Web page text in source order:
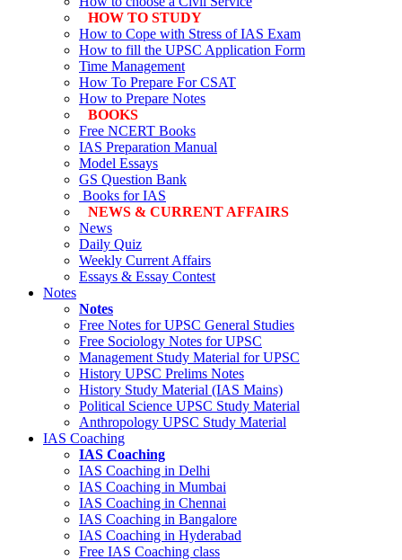
HOW TO STUDY
How to Cope with Stress of IAS Exam
How to fill the UPSC Application Form
Time Management
How To Prepare For CSAT
How to Prepare Notes
BOOKS
Free NCERT Books
IAS Preparation Manual
Model Essays
GS Question Bank
Books for IAS
NEWS & CURRENT AFFAIRS
News
Daily Quiz
Weekly Current Affairs
Essays & Essay Contest
Notes
Notes
Free Notes forUPSC General Studies
Free Sociology Notes for UPSC
Management Study Material for UPSC
History UPSC Prelims Notes
History Study Material (IAS Mains)
Political Science UPSC Study Material
Anthropology UPSC Study Material
IAS Coaching
IAS Coaching
IAS Coaching in Delhi
IAS Coaching in Mumbai
IAS Coaching in Chennai
IAS Coaching in Bangalore
IAS Coaching in Hyderabad
Free IAS Coaching class